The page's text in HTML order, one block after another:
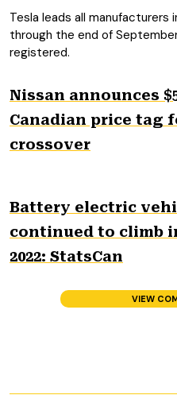
Tesla leads all manufacturers
through the end of
registered.
Nissan announces
Canadian price tag
crossover
Battery electric
continued to climb
2022: StatsCan
VIEW